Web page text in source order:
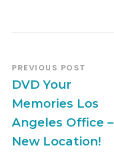
PREVIOUS POST
DVD Your
Memories Los
Angeles Office –
New Location!